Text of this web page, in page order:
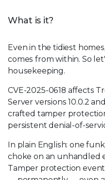
What is it?
Even in the tidiest
comes from within. So
housekeeping.
CVE-2025-0618 affects
Server versions 10.0.2
crafted tamper
persistent denial-of-
In plain English: one
choke on an unhandled
Tamper protection